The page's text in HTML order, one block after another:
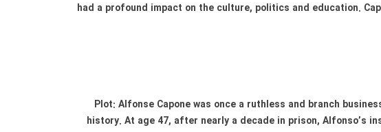
had a profound impact on the culture, politics and education.
Plot: Alfonse Capone was once a ruthless and branch
history. At age 47, after nearly a decade in prison, Alfonso’s